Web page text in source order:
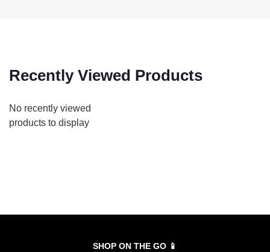
Recently Viewed Products
No recently viewed
products to display
SHOP ON THE GO 📱